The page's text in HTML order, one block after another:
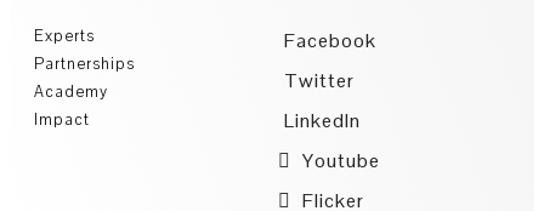
Experts
Partnerships
Academy
Impact
Facebook
Twitter
LinkedIn
Youtube
Flicker